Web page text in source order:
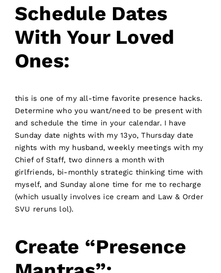
Schedule Dates
With Your Loved
Ones:
this is one of my all-time favorite presence hacks.
Determine who you want/need to be present with
and schedule the time in your calendar. I have
Sunday date nights with my 13yo, Thursday date
nights with my husband, weekly meetings with my
Chief of Staff, two dinners a month with
girlfriends, bi-monthly strategic thinking time with
myself, and Sunday alone time for me to recharge
(which usually involves ice cream and Law & Order
SVU reruns lol).
Create “presence